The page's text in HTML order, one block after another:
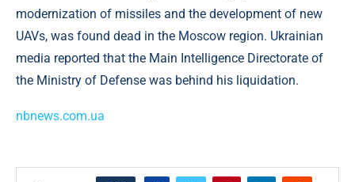
modernization of missiles and the development of new
UAVs, was found dead in the Moscow region. Ukrainian
media reported that the Main Intelligence Directorate of
the Ministry of Defense was behind his liquidation.
nbnews.com.ua